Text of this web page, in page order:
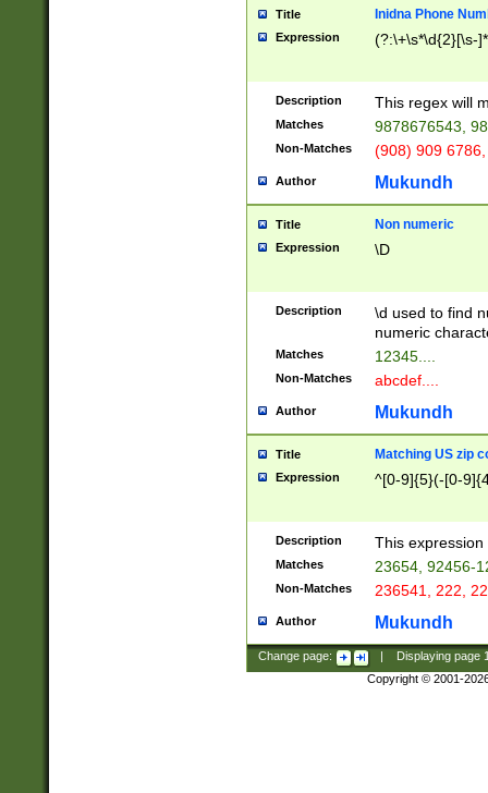
Title Inidna Phone
Expression (?:\+\s*\d{2}[\s-
Description This regex will
Matches 9878676543,
Non-Matches (908) 909
Author Mukundh
Title Non numeric
Expression \D
Description
\d used to find
numeric
Matches 12345....
Non-Matches abcdef....
Author Mukundh
Title Matching US zip
Expression ^[0-9]{5}(-[0-
Description This
Matches 23654, 92456-
Non-Matches 236541, 222,
Author Mukundh
Change page: Displaying page
Copyright © 2001-